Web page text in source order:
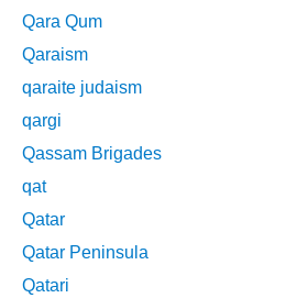
Qara Qum
Qaraism
qaraite judaism
qargi
Qassam Brigades
qat
Qatar
Qatar Peninsula
Qatari